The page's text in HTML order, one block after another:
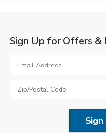
Sign Up for Offers